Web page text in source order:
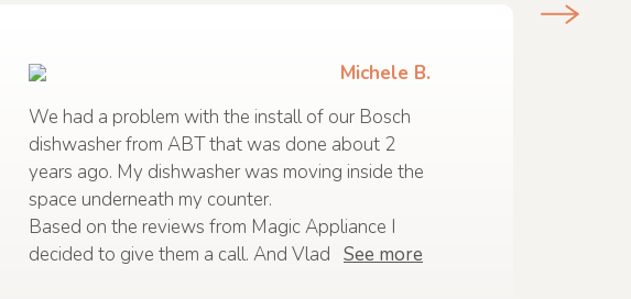
Michele B.
We had a problem with the install of our Bosch
dishwasher from ABT that was done about 2
years ago. My dishwasher was moving inside the
space underneath my counter.
Based on the reviews from Magic Appliance I
decided to give them a call. And Vlad See more